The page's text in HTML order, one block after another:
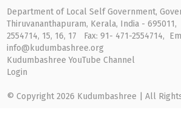
Department of Local Self Government,
Thiruvananthapuram, Kerala, India -
2554714, 15, 16, 17 Fax: 91- 471-2554714,
info@kudumbashree.org
Kudumbashree YouTube Channel
Login
© Copyright 2026 Kudumbashree | All